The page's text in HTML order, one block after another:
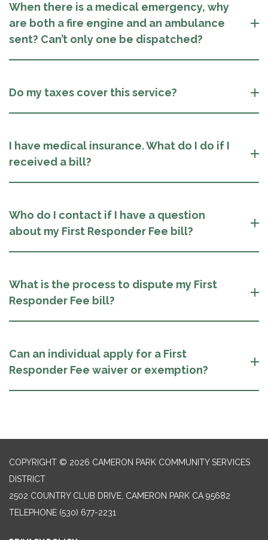
When there is a medical emergency, why
are both a fire engine and an ambulance
sent? Can’t only one be dispatched?
Do my taxes cover this service?
I have medical insurance. What do I do if I
received a bill?
Who do I contact if I have a question
about my First Responder Fee bill?
What is the process to dispute my First
Responder Fee bill?
Can an individual apply for a First
Responder Fee waiver or exemption?
COPYRIGHT © 2026 CAMERON PARK COMMUNITY SERVICES
DISTRICT
2502 COUNTRY CLUB DRIVE, CAMERON PARK CA 95682
TELEPHONE (530) 677-2231